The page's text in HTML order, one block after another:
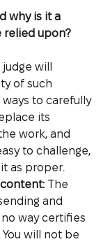
why is it a
relied upon?
will
of such
ways to carefully
its
work, and
to challenge,
as proper.
The
and
way certifies
will not be